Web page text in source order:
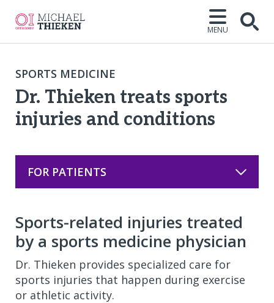
MENU
SPORTS MEDICINE
Dr. Thieken treats sports
injuries and conditions
FOR PATIENTS
Sports-related injuries treated
by a sports medicine physician
Dr. Thieken provides specialized care for
sports injuries that happen during exercise
or athletic activity.